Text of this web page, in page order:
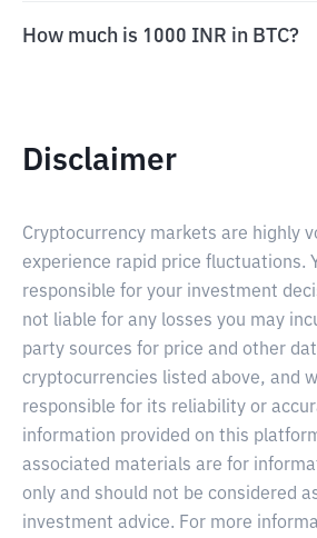
How much is 1000 INR in BTC?
Disclaimer
Cryptocurrency markets are highly
experience rapid price fluctuations.
responsible for your investment
not liable for any losses you may
party sources for price and other
cryptocurrencies listed above, and
responsible for its reliability or
information provided on this
associated materials are for
only and should not be considered
investment advice. For more